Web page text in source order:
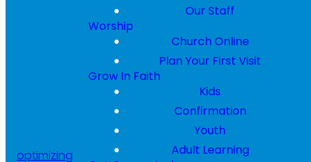
optimizing
Our Staff
Worship
Church Online
Plan Your First Visit
Grow In Faith
Kids
Confirmation
Youth
Adult Learning